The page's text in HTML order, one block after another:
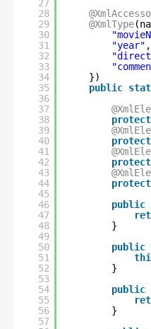
27
28
29
30
31
32
33
34
35
36
37
38
39
40
41
42
43
44
45
46
47
48
49
50
51
52
53
54
55
56
57
@XmlType
"year" ,
})
public
public
}
public
}
public
}